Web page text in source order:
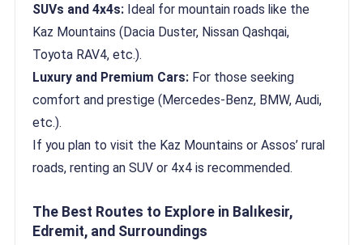
SUVs and 4x4s:Ideal for mountain roads like the
Kaz Mountains (Dacia Duster, Nissan Qashqai,
Toyota RAV4, etc.).
Luxury and Premium Cars:For those seeking
comfort and prestige (Mercedes-Benz, BMW, Audi,
etc.).
If you plan to visit the Kaz Mountains or Assos’ rural
roads, renting an SUV or 4x4 is recommended.
The Best Routes to Explore in Balıkesir,
Edremit, and Surroundings